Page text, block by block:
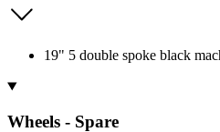
19" 5 double spoke black
Wheels - Spare